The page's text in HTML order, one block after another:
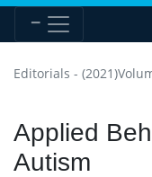
Editorials -
Applied
Autism